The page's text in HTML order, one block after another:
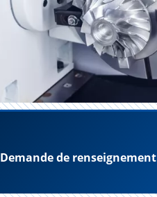
Demande de renseignement